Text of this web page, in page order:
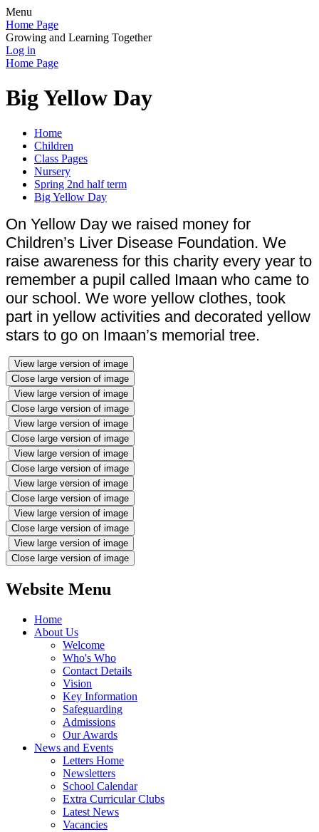
Menu
Home Page
Growing and Learning Together
Log in
Home Page
Big Yellow Day
Home
Children
Class Pages
Nursery
Spring 2nd half term
Big Yellow Day
On Yellow Day we raised money for
Children’s Liver Disease Foundation. We
raise awareness for this charity every year to
remember a pupil called Imaan who came to
our school. We wore yellow clothes, took
part in yellow activities and decorated yellow
stars to go on Imaan’s memorial tree.
View large version of image
Close large version of image
View large version of image
Close large version of image
View large version of image
Close large version of image
View large version of image
Close large version of image
View large version of image
Close large version of image
View large version of image
Close large version of image
View large version of image
Close large version of image
Website Menu
Home
About Us
Welcome
Who's Who
Contact Details
Vision
Key Information
Safeguarding
Admissions
Our Awards
News and Events
Letters Home
Newsletters
School Calendar
Extra Curricular Clubs
Latest News
Vacancies